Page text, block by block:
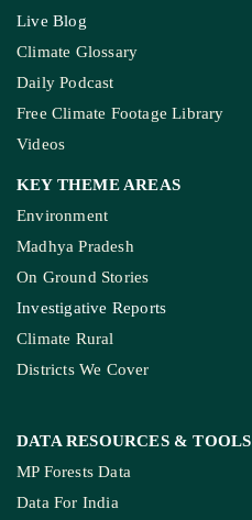
Live Blog
Climate Glossary
Daily Podcast
Free Climate Footage Library
Videos
KEY THEME AREAS
Environment
Madhya Pradesh
On Ground Stories
Investigative Reports
Climate Rural
Districts We Cover
DATA RESOURCES & TOOLS
MP Forests Data
Data For India